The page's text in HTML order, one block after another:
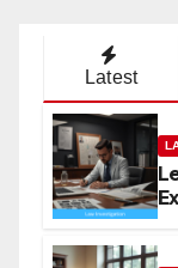
Latest